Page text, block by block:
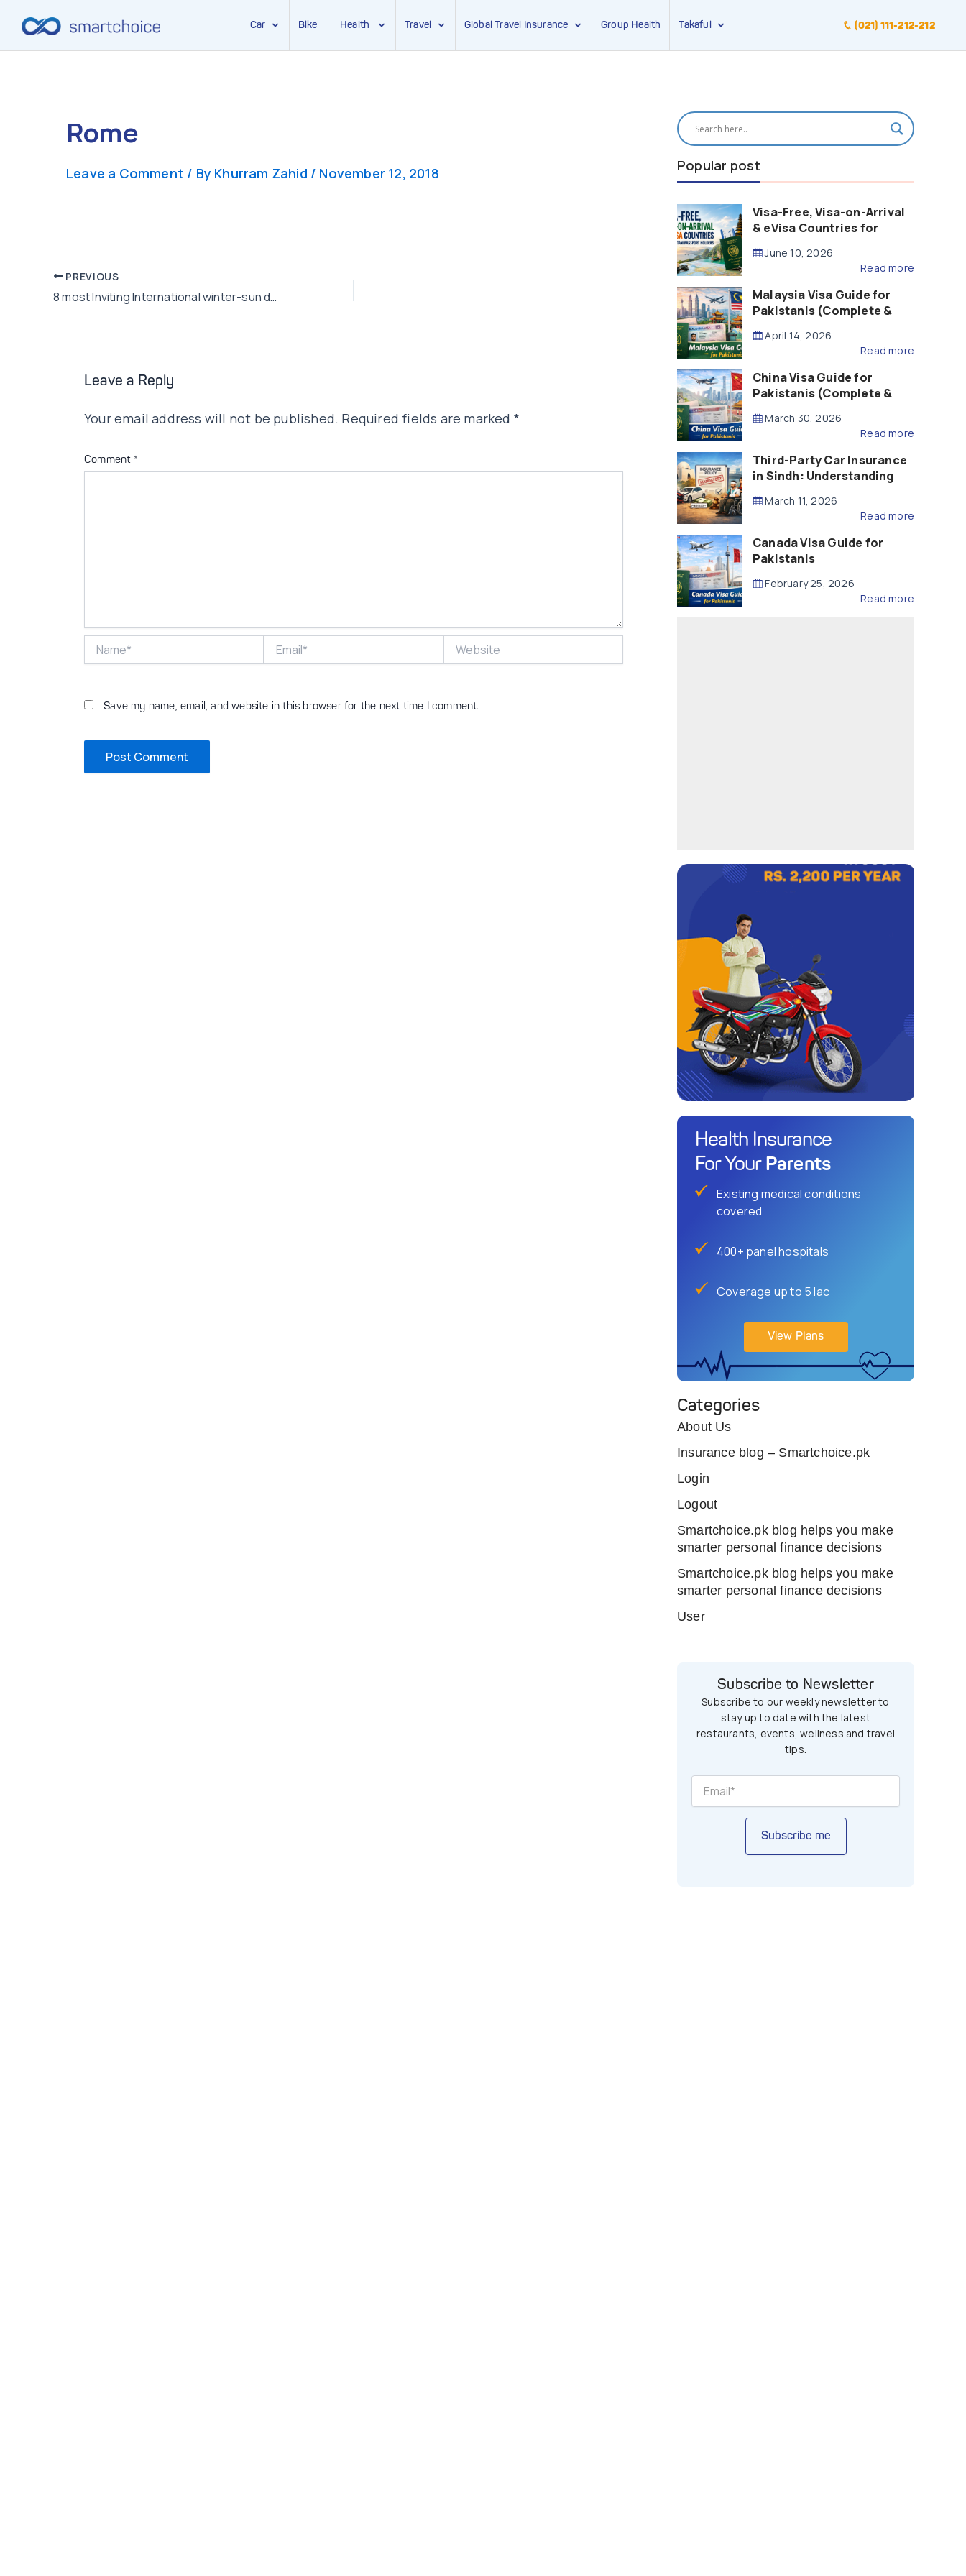
Car Bike Health Travel Global Travel Insurance Group Health Takaful (021) 111-212-212
Rome
Leave a Comment / By Khurram Zahid / November 12, 2018
Post
navigation
PREVIOUS
8 most Inviting International winter-sun destinations to visit this winters
Leave a Reply
Your email address will not be published. Required fields are marked *
Comment *
Save my name, email, and website in this browser for the next time I comment.
Popular post
Visa-Free, Visa-on-Arrival
& eVisa Countries for
(2026 Guide)
June 10, 2026
Read more
Malaysia Visa Guide for
Pakistanis (Complete &
April 14, 2026
Read more
China Visa Guide for
Pakistanis (Complete &
March 30, 2026
Read more
Third-Party Car Insurance
in Sindh: Understanding
Compensation
March 11, 2026
Read more
Canada Visa Guide for
Pakistanis
February 25, 2026
Read more
Health Insurance
For Your Parents
Existing medical conditions
covered
400+ panel hospitals
Coverage up to 5 lac
View Plans
Categories
About Us
Insurance blog – Smartchoice.pk
Login
Logout
Smartchoice.pk blog helps you make
smarter personal finance decisions
Smartchoice.pk blog helps you make
smarter personal finance decisions
User
Subscribe to Newsletter
Subscribe to our weekly newsletter to
stay up to date with the latest
restaurants, events, wellness and travel
tips.
Subscribe me